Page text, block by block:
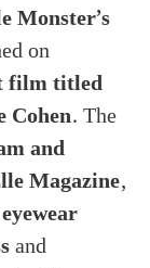
Monster’s
on
film titled
Cohen. The
and
Magazine,
and